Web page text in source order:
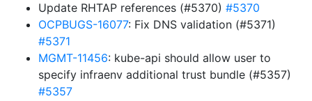
Update RHTAP references (#5370) #5370
OCPBUGS-16077: Fix DNS validation (#5371)
#5371
MGMT-11456: kube-api should allow user to
specify infraenv additional trust bundle (#5357)
#5357